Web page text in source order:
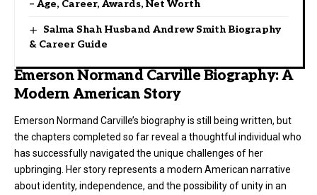
– Age, Career, Awards, Net Worth
Salma Shah Husband Andrew Smith Biography
& Career Guide
Emerson Normand Carville Biography: A
Modern American Story
Emerson Normand Carville’s biography is still being written, but
the chapters completed so far reveal a thoughtful individual who
has successfully navigated the unique challenges of her
upbringing. Her story represents a modern American narrative
about identity, independence, and the possibility of unity in an